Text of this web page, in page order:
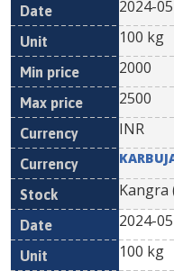
2024-
100 kg
2000
2500
INR
Kangra
2024-
100 kg